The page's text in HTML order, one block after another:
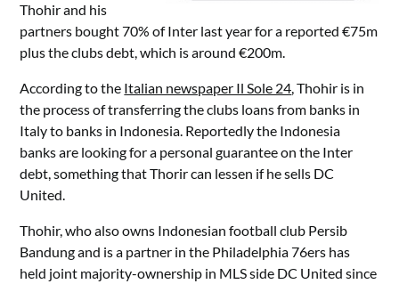
Thohir and his
partners bought 70% of Inter last year for a reported €75m
plus the clubs debt, which is around €200m.
According to the Italian newspaper Il Sole 24, Thohir is in
the process of transferring the clubs loans from banks in
Italy to banks in Indonesia. Reportedly the Indonesia
banks are looking for a personal guarantee on the Inter
debt, something that Thorir can lessen if he sells DC
United.
Thohir, who also owns Indonesian football club Persib
Bandung and is a partner in the Philadelphia 76ers has
held joint majority-ownership in MLS side DC United since